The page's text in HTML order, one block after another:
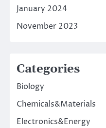
January 2024
November 2023
Categories
Biology
Chemicals&Materials
Electronics&Energy